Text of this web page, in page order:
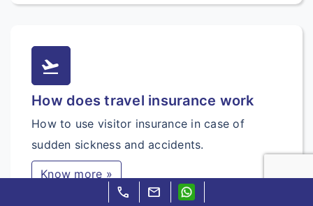
flight_takeoff
How does travel insurance work
How to use visitor insurance in case of
sudden sickness and accidents.
Know more »
call mail